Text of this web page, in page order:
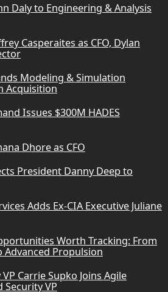
Daly to Engineering & Analysis
Casperaites as CFO, Dylan
Modeling & Simulation
Acquisition
Issues $300M HADES
Dhore as CFO
President Danny Deep to
Adds Ex-CIA Executive Juliane
Worth Tracking: From
Propulsion
Carrie Supko Joins Agile
Security VP